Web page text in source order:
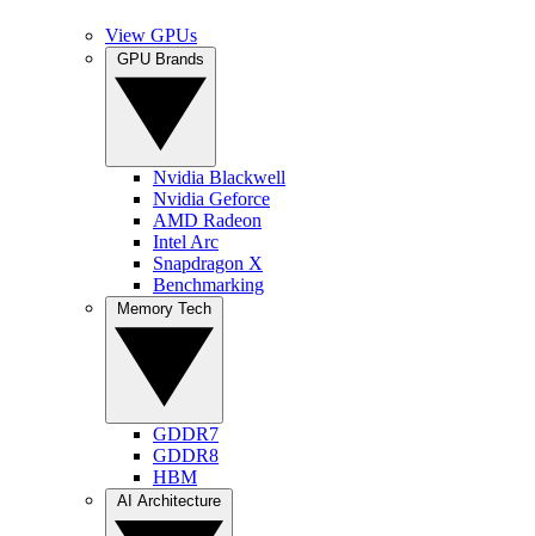
View GPUs
Nvidia Blackwell
Nvidia Geforce
AMD Radeon
Intel Arc
Snapdragon X
Benchmarking
GDDR7
GDDR8
HBM